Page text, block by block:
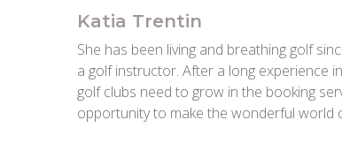
Katia Trentin
She has been living and breathing golf
a golf instructor. After a long experience
golf clubs need to grow in the booking
opportunity to make the wonderful world